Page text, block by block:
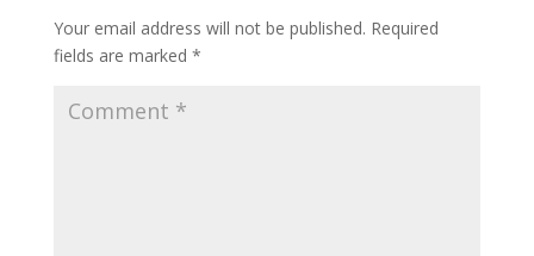
Your email address will not be published. Required
fields are marked *